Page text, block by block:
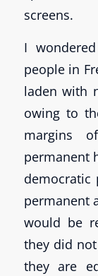
screens.
I
people in
laden with
owing to
margins
permanent
democratic
permanent
would be
they did
they are